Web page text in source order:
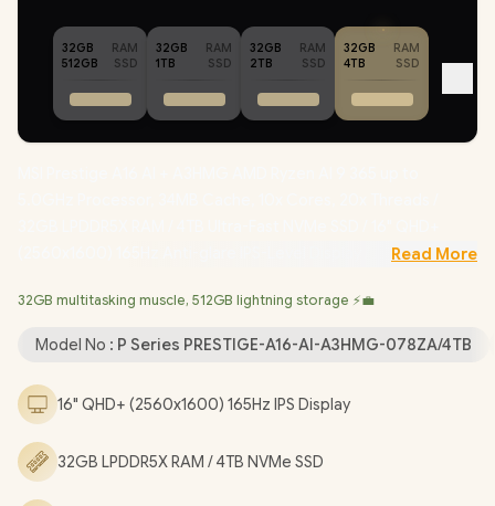
32GB
RAM
512GB
SSD
32GB
RAM
1TB
SSD
32GB
RAM
2TB
SSD
32GB
RAM
4TB
SSD
(2560x1600) 165Hz Anti-glare IPS-Level Display / AMD Radeon
Qualcomm FastConnect 7800 Wi-Fi 7 Wireless LAN /
2x USB Type-C (USB4® / DisplayPort™/ Power Delivery 3.0/
Thunderbolt™ 4 compatible) / 1x Headphone-out & Audio-in
Combo Jack / 1x Micro SD Card Reader / 1 Year Warranty / MSI
Prestige A16 AI+ Ryzen AI 9 Laptop [PRESTIGE-A16-AI-A3HMG-
Read More
32GB multitasking muscle, 512GB lightning storage ⚡💼
Model No : P Series PRESTIGE-A16-AI-A3HMG-078ZA/4TB
16" QHD+ (2560x1600) 165Hz IPS Display
32GB LPDDR5X RAM / 4TB NVMe SSD